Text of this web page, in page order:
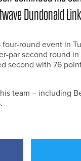
Dundonald
round event in
par second round
second with 76
team – including